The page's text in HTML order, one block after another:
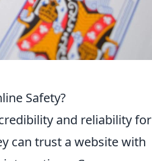
Safety?
and reliability for
can trust a website with